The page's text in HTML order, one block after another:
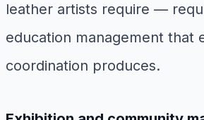
leather artists require —
education management that
coordination produces.